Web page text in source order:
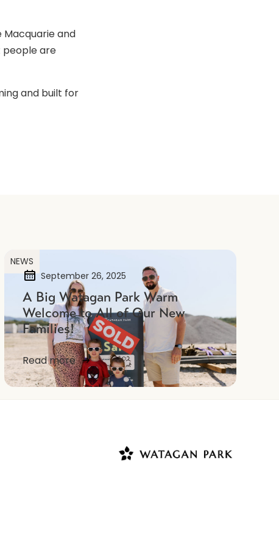
Macquarie and
people are
and built for
NEWS
September 26, 2025
A Big Watagan Park Warm
Welcome to All of Our New
Families!
Read more